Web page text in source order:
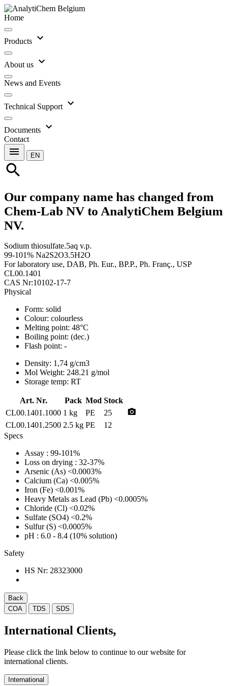
Home
Products expand_more
About us expand_more
News and Events
Technical Support expand_more
Documents expand_more
Contact
menu EN
search
Our company name has changed from
Chem-Lab NV to AnalytiChem Belgium
NV.
Sodium thiosulfate.5aq v.p.
99-101% Na2S2O3.5H2O
For laboratory use, DAB, Ph. Eur., BP.P., Ph. Franç., USP
CL00.1401
CAS Nr:10102-17-7
Physical
Form: solid
Colour: colourless
Melting point: 48°C
Boiling point: (dec.)
Flash point: -
Density: 1,74 g/cm3
Mol Weight: 248.21 g/mol
Storage temp: RT
Art. Nr. Pack Mod Stock
CL00.1401.1000 1 kg PE 25 photo_camera
CL00.1401.2500 2.5 kg PE
12
Specs
Assay : 99-101%
Loss on drying : 32-37%
Arsenic (As) <0.0003%
Calcium (Ca) <0.005%
Iron (Fe) <0.001%
Heavy Metals as Lead (Pb) <0.0005%
Chloride (Cl) <0.02%
Sulfate (SO4) <0.2%
Sulfur (S) <0.0005%
pH : 6.0 - 8.4 (10% solution)
Safety
HS Nr: 28323000
Back
COA
TDS SDS
International Clients,
Please click the link below to continue to our website for
international clients.
International